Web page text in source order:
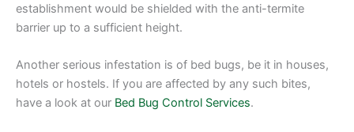
establishment would be shielded with the anti-termite
barrier up to a sufficient height.
Another serious infestation is of bed bugs, be it in houses,
hotels or hostels. If you are affected by any such bites,
have a look at our Bed Bug Control Services.